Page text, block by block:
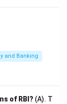
and Banking
of RBI? (A). T